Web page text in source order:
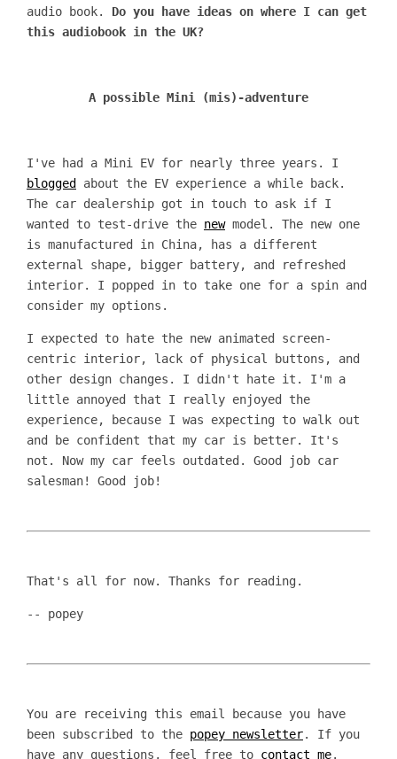
audio book. Do you have ideas on where I can get
this audiobook in the UK?
A possible Mini (mis)-adventure
I've had a Mini EV for nearly three years. I
blogged
about the EV experience a while back.
The car dealership got in touch to ask if I
wanted to test-drive the newmodel. The new one
is manufactured in China, has a different
external shape, bigger battery, and refreshed
interior. I popped in to take one for a spin and
consider my options.
I expected to hate the new animated screen-
centric interior, lack of physical buttons, and
other design changes. I didn't hate it. I'm a
little annoyed that I really enjoyed the
experience, because I was expecting to walk out
and be confident that my car is better. It's
not. Now my car feels outdated. Good job car
salesman! Good job!
That's all for now. Thanks for reading.
-- popey
You are receiving this email because you have
been subscribed to the popey newsletter. If you
have any questions, feel free to contact me.